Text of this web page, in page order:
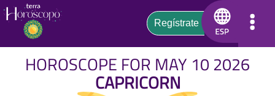
HOROSCOPE FOR MAY 10 2026
CAPRICORN